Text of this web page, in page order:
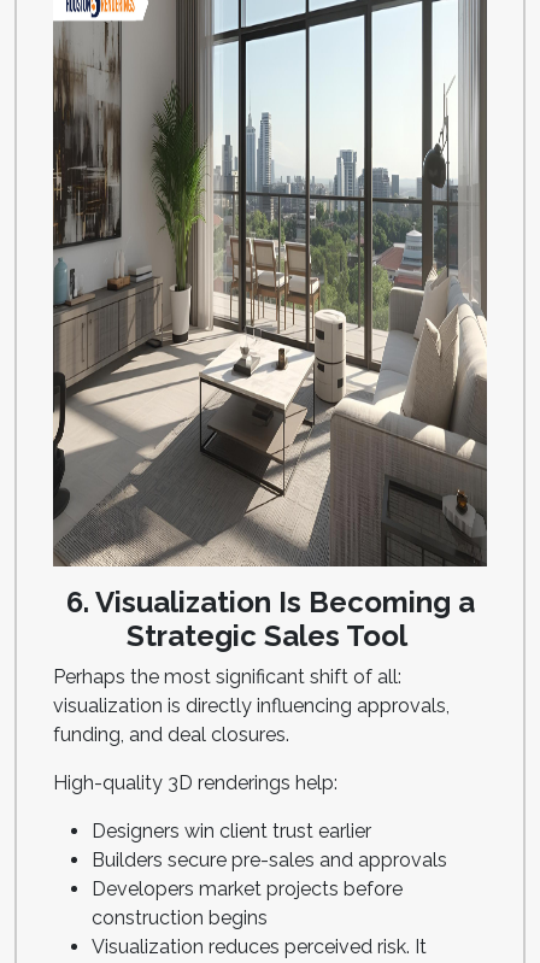
6. Visualization Is Becoming a
Strategic Sales Tool
Perhaps the most significant shift of all:
visualization is directly influencing approvals,
funding, and deal closures.
High-quality 3D renderings help:
Designers win client trust earlier
Builders secure pre-sales and approvals
Developers market projects before
construction begins
Visualization reduces perceived risk. It